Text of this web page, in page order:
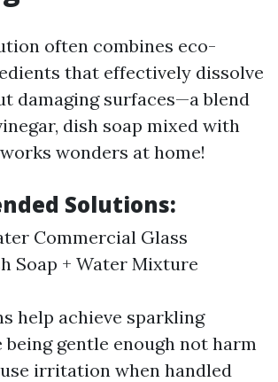
often combines eco-
that effectively dissolve
damaging surfaces—a blend
dish soap mixed with
wonders at home!
Solutions:
Commercial Glass
Soap + Water Mixture
help achieve sparkling
gentle enough not harm
irritation when handled